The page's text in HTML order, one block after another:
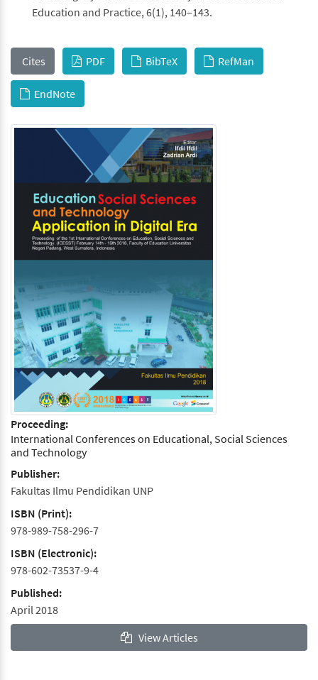
Education and Practice, 6(1), 140–143.
Cites PDF BibTeX RefMan
EndNote
Proceeding:
International Conferences on Educational, Social Sciences
and Technology
Publisher:
Fakultas Ilmu Pendidikan UNP
ISBN (Print):
978-989-758-296-7
ISBN (Electronic):
978-602-73537-9-4
Published:
April 2018
View Articles